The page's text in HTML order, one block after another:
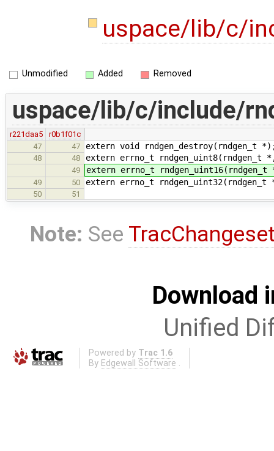
uspace/lib/c/
Unmodified Added Removed
uspace/lib/c/include/
r221daa5
r0b1f01c
47
47 extern void rndgen_destroy(rndgen_t
48 48 extern errno_t
49 extern errno_t
49 50 extern errno_t
50 51
Note: See
Download
Unified
Powered by Trac 1.6
By Edgewall Software .